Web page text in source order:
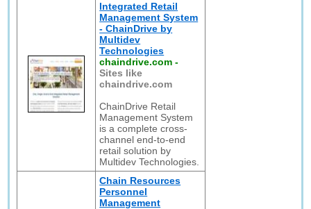
Integrated Retail
Management System
- ChainDrive by
Multidev
Technologies
chaindrive.com -
Sites like
chaindrive.com
ChainDrive Retail
Management System
is a complete cross-
channel end-to-end
retail solution by
Multidev Technologies.
Chain Resources
Personnel
Management